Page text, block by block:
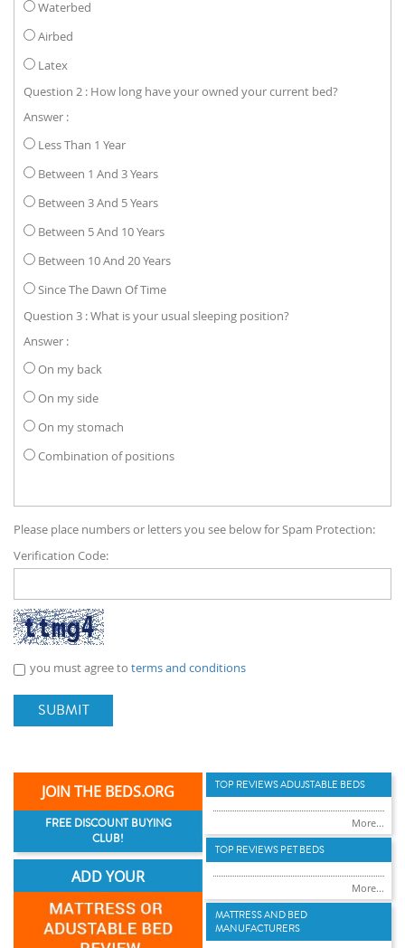
Waterbed
Airbed
Latex
Question 2 : How long have your owned your current bed?
Answer :
Less Than 1 Year
Between 1 And 3 Years
Between 3 And 5 Years
Between 5 And 10 Years
Between 10 And 20 Years
Since The Dawn Of Time
Question 3 : What is your usual sleeping position?
Answer :
On my back
On my side
On my stomach
Combination of positions
Please place numbers or letters you see below for Spam Protection:
Verification Code:
you must agree to terms and conditions
SUBMIT
JOIN THE BEDS.ORG
FREE DISCOUNT BUYING
CLUB!
ADD YOUR
TOP REVIEWS ADUJSTABLE BEDS
More...
TOP REVIEWS PET BEDS
More...
MATTRESS AND BED
MANUFACTURERS